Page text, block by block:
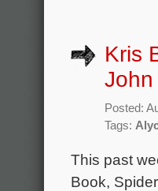
Kris
John
Posted:
Tags:
This past
Book,